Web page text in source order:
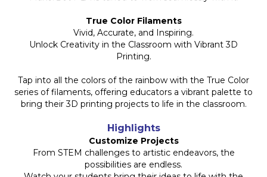
True Color Filaments
Vivid, Accurate, and Inspiring.
Unlock Creativity in the Classroom with Vibrant 3D
Printing.
Tap into all the colors of the rainbow with the True Color
series of filaments, offering educators a vibrant palette to
bring their 3D printing projects to life in the classroom.
Highlights
Customize Projects
From STEM challenges to artistic endeavors, the
possibilities are endless.